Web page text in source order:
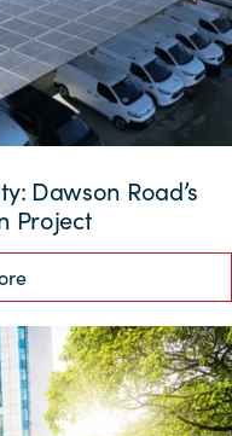
Dawson Road’s
Project